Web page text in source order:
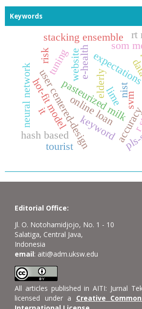
Keywords
elderly
pasteurized milk
user centered-design
som
r
e-health
hot-fit modelonline loan
stacking ensemble
svm
hash based
website
neural network
tuning
rt
lime
keyword
it
nist
risk
tourist
Editorial Office:
Jl. O. Notohamidjojo, No. 1 - 10
Salatiga, Central Java,
Indonesia
email: aiti@adm.uksw.edu
All articles published in AITI: Jurnal
licensed under a Creative